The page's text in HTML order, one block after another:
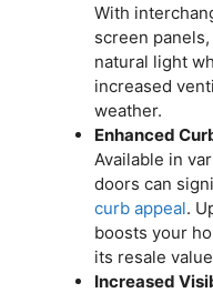
With
screen
natural light
increased
weather.
Enhanced
Available in
doors can
curb appeal.
boosts your
its resale
Increased